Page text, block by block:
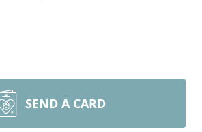
SEND A CARD